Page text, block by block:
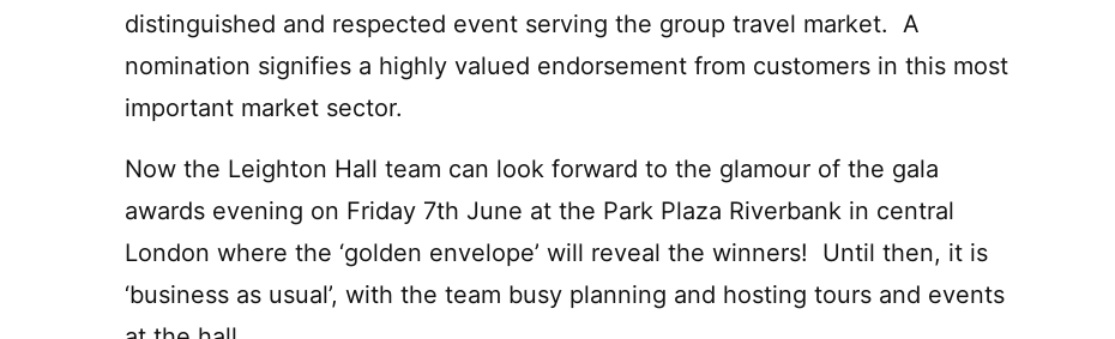
distinguished and respected event serving the group travel market. A
nomination signifies a highly valued endorsement from customers in this most
important market sector.
Now the Leighton Hall team can look forward to the glamour of the gala
awards evening on Friday 7th June at the Park Plaza Riverbank in central
London where the ‘golden envelope’ will reveal the winners! Until then, it is
‘business as usual’, with the team busy planning and hosting tours and events